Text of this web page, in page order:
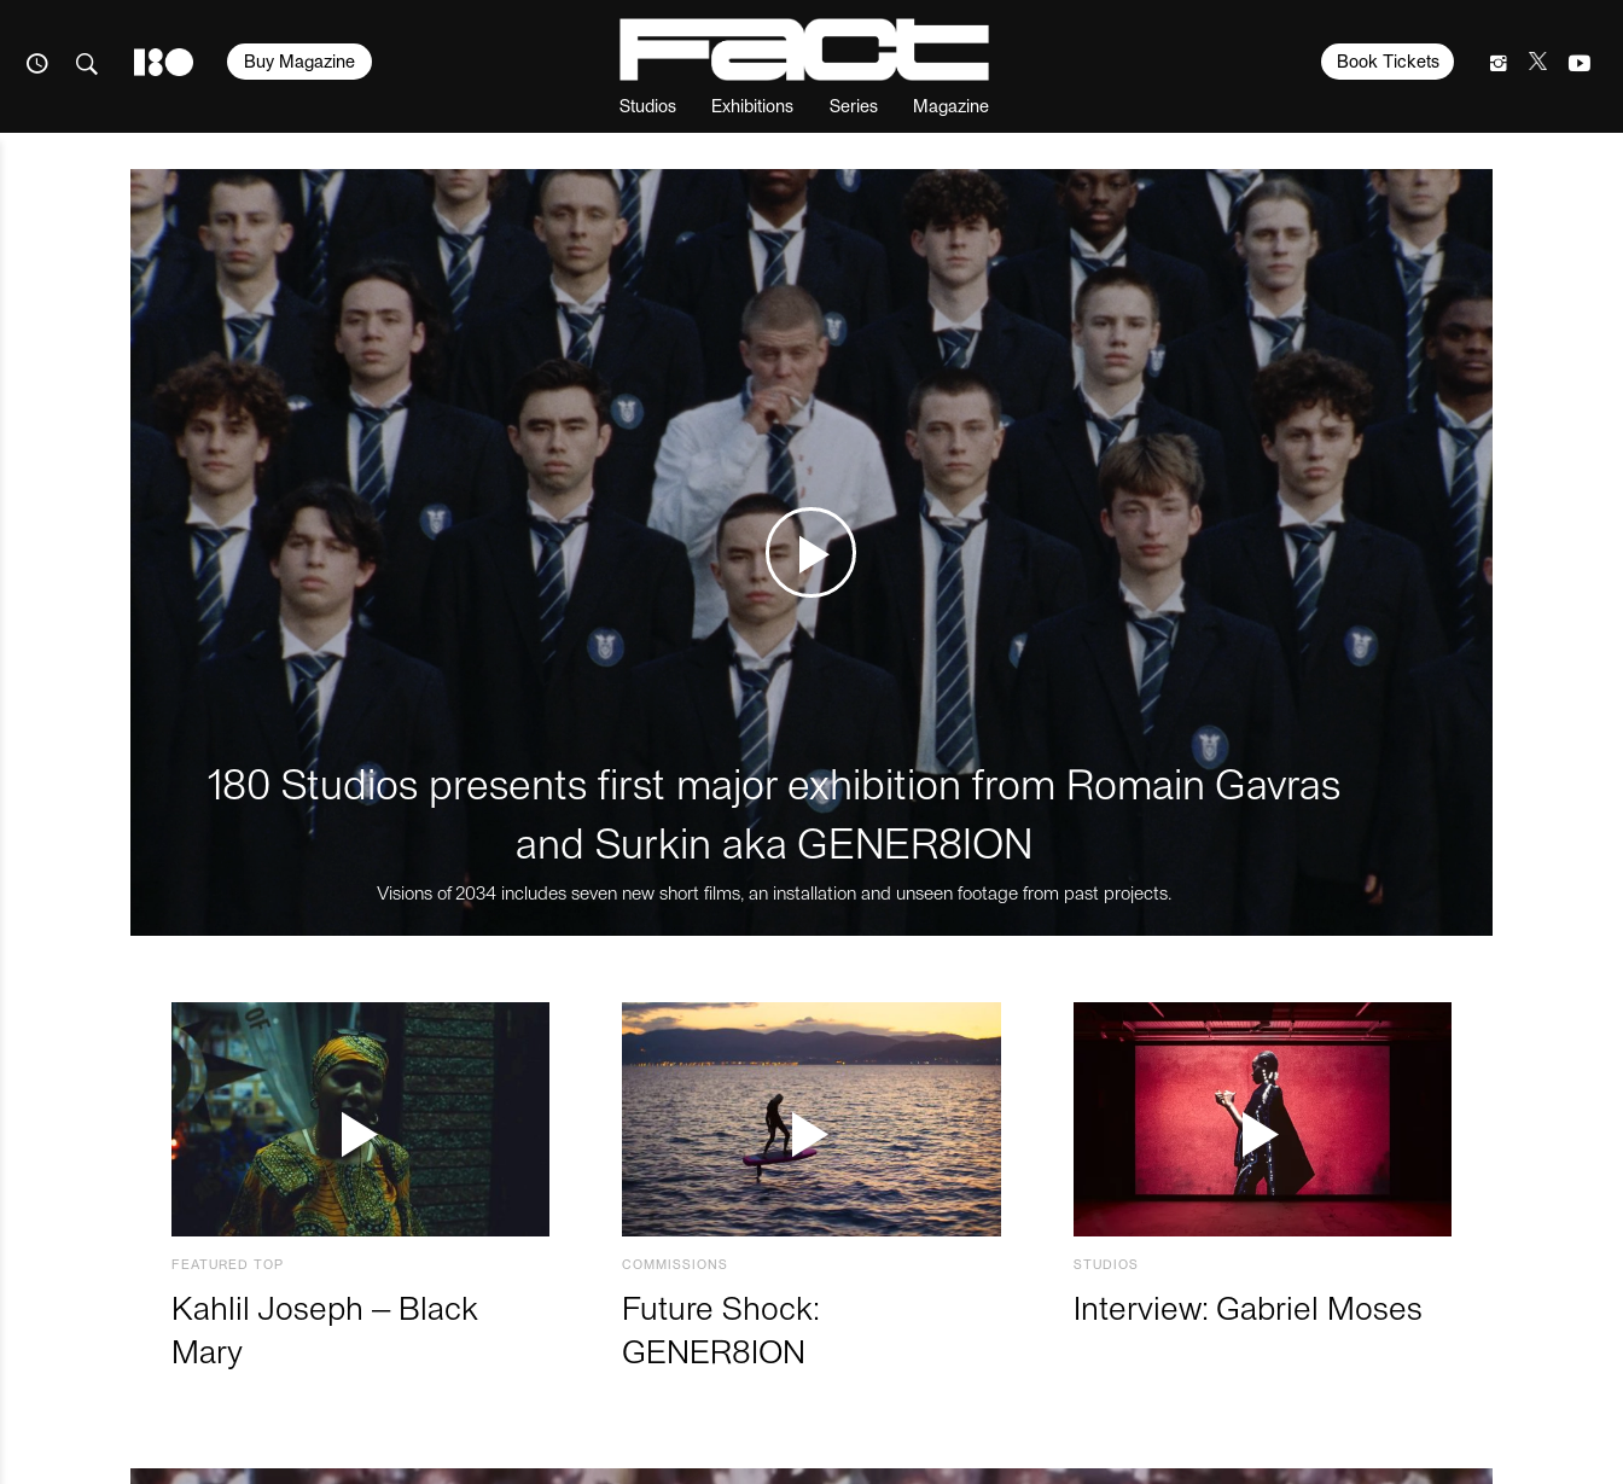
Studios Exhibitions Series Magazine
Book Tickets
Buy Magazine
180 Studios presents first major exhibition from Romain Gavras
and Surkin aka GENER8ION
Visions of 2034 includes seven new short films, an installation and unseen footage from past projects.
FEATURED TOP
Kahlil Joseph – Black
Mary
COMMISSIONS
Future Shock:
GENER8ION
STUDIOS
Interview: Gabriel Moses